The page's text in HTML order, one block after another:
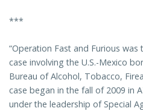
***
“Operation Fast and Furious
case involving the U.S.-Mexico
Bureau of Alcohol, Tobacco,
case began in the fall of 2009 in
under the leadership of Special